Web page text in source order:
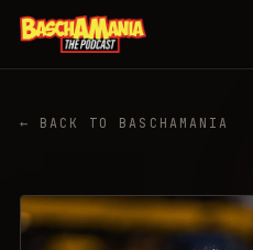
← BACK TO BASCHAMANIA